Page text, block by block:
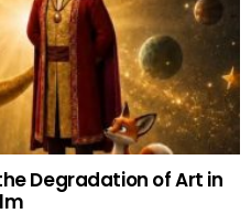
Degradation of Art in